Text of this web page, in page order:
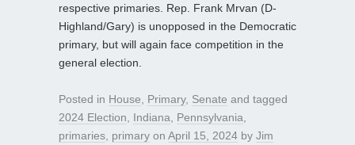
respective primaries. Rep. Frank Mrvan (D-
Highland/Gary) is unopposed in the Democratic
primary, but will again face competition in the
general election.
Posted in House Primary, Senate and tagged
2024 Election
Indiana Pennsylvania
primaries primary on April 15, 2024 by Jim